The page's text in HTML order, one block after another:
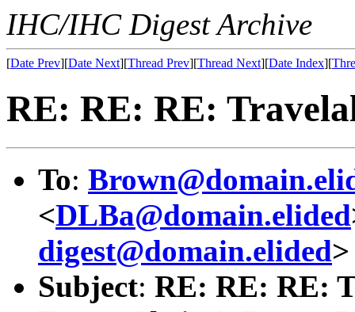
IHC/IHC Digest Archive
[Date Prev][Date Next][Thread Prev][Thread Next][Date Index][
RE: RE: RE:
To:
<DLBa@domain.elided
digest@domain.elided>
Subject: RE: RE: RE: